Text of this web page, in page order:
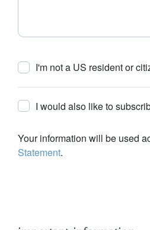
I'm not a US resident or
I would also like to
Your information will be used
Statement.